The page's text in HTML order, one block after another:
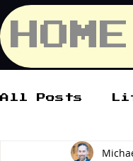
HOME
All Posts